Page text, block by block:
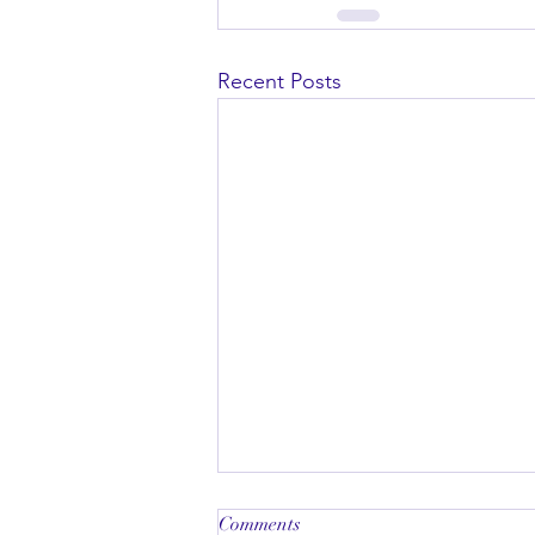
Recent Posts
Comments